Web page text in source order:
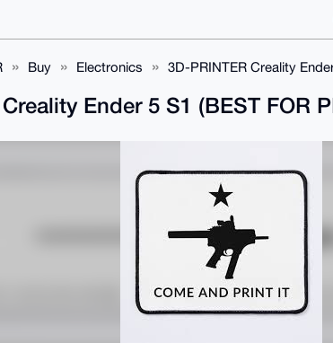
Buy Electronics 3D-PRINTER Creality
Ender 5 S1 (BEST FOR